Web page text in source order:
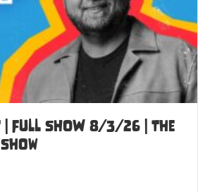
FULL SHOW 8/3/26 | The